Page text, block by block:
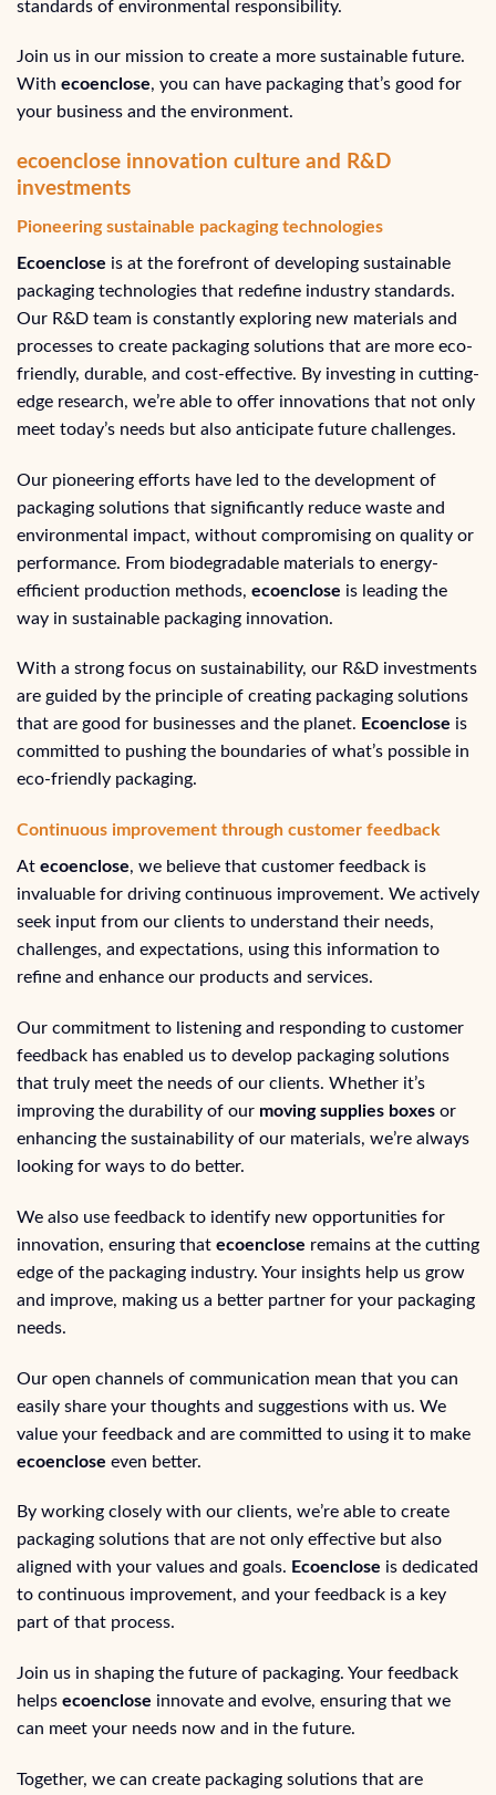
standards of environmental responsibility.
Join us in our mission to create a more sustainable future.
With ecoenclose, you can have packaging that’s good for
your business and the environment.
ecoenclose innovation culture and R&D
investments
Pioneering sustainable packaging technologies
Ecoenclose is at the forefront of developing sustainable
packaging technologies that redefine industry standards.
Our R&D team is constantly exploring new materials and
processes to create packaging solutions that are more eco-
friendly, durable, and cost-effective. By investing in cutting-
edge research, we’re able to offer innovations that not only
meet today’s needs but also anticipate future challenges.
Our pioneering efforts have led to the development of
packaging solutions that significantly reduce waste and
environmental impact, without compromising on quality or
performance. From biodegradable materials to energy-
efficient production methods, ecoenclose is leading the
way in sustainable packaging innovation.
With a strong focus on sustainability, our R&D investments
are guided by the principle of creating packaging solutions
that are good for businesses and the planet. Ecoenclose is
committed to pushing the boundaries of what’s possible in
eco-friendly packaging.
Continuous improvement through customer feedback
At ecoenclose, we believe that customer feedback is
invaluable for driving continuous improvement. We actively
seek input from our clients to understand their needs,
challenges, and expectations, using this information to
refine and enhance our products and services.
Our commitment to listening and responding to customer
feedback has enabled us to develop packaging solutions
that truly meet the needs of our clients. Whether it’s
improving the durability of our moving supplies boxes or
enhancing the sustainability of our materials, we’re always
looking for ways to do better.
We also use feedback to identify new opportunities for
innovation, ensuring that ecoenclose remains at the cutting
edge of the packaging industry. Your insights help us grow
and improve, making us a better partner for your packaging
needs.
Our open channels of communication mean that you can
easily share your thoughts and suggestions with us. We
value your feedback and are committed to using it to make
ecoenclose even better.
By working closely with our clients, we’re able to create
packaging solutions that are not only effective but also
aligned with your values and goals. Ecoenclose is dedicated
to continuous improvement, and your feedback is a key
part of that process.
Join us in shaping the future of packaging. Your feedback
helps ecoenclose innovate and evolve, ensuring that we
can meet your needs now and in the future.
Together, we can create packaging solutions that are